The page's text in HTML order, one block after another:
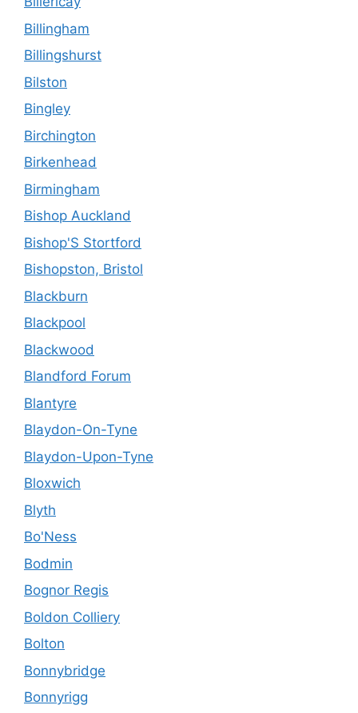
Billingham
Billingshurst
Bilston
Bingley
Birchington
Birkenhead
Birmingham
Bishop Auckland
Bishop'S Stortford
Bishopston, Bristol
Blackburn
Blackpool
Blackwood
Blandford Forum
Blantyre
Blaydon-On-Tyne
Blaydon-Upon-Tyne
Bloxwich
Blyth
Bo'Ness
Bodmin
Bognor Regis
Boldon Colliery
Bolton
Bonnybridge
Bonnyrigg